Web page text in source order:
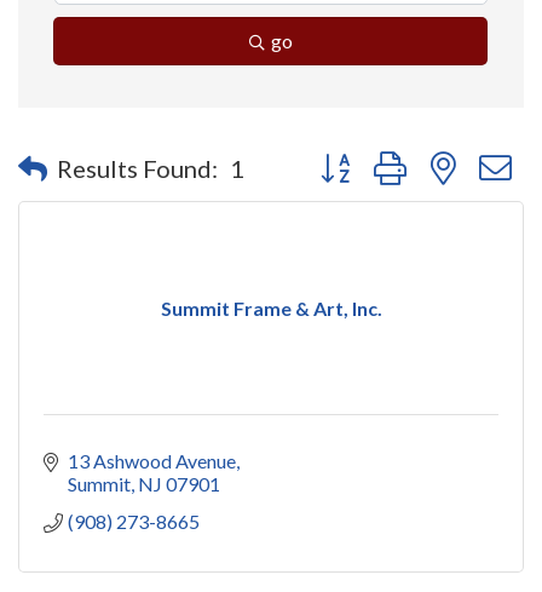
go
Results Found: 1 Button group with nested
Summit Frame & Art, Inc.
13 Ashwood Avenue
Summit NJ 07901
(908) 273-8665